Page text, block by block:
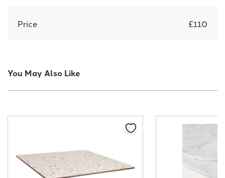
Price £110
You May Also Like